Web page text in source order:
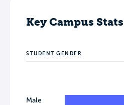
Key Campus Stats
STUDENT GENDER
Male